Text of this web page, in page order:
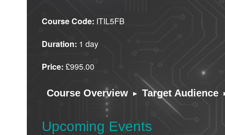
Course Code: ITIL5FB
Duration: 1 day
Price: £995.00
Course Overview ▸ Target Audience
Upcoming Events